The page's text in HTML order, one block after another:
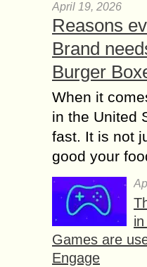
April 19, 2026
Reasons
Brand
Burger
When it
in the United
fast. It is not
good your
Games are
Engage